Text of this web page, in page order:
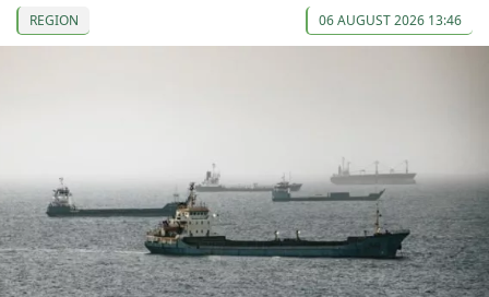
REGION 06 AUGUST 2026 13:46